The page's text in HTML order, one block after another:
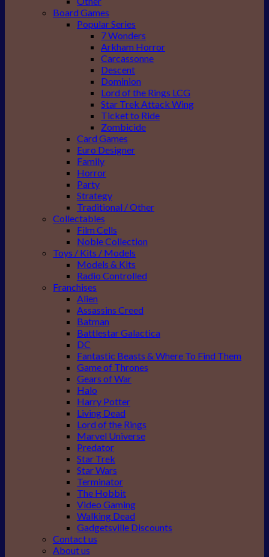
Board Games
Popular Series
7 Wonders
Arkham Horror
Carcassonne
Descent
Dominion
Lord of the Rings LCG
Star Trek Attack Wing
Ticket to Ride
Zombicide
Card Games
Euro Designer
Family
Horror
Party
Strategy
Traditional / Other
Collectables
Film Cells
Noble Collection
Toys / Kits / Models
Models & Kits
Radio Controlled
Franchises
Alien
Assassins Creed
Batman
Battlestar Galactica
DC
Fantastic Beasts & Where To Find Them
Game of Thrones
Gears of War
Halo
Harry Potter
Living Dead
Lord of the Rings
Marvel Universe
Predator
Star Trek
Star Wars
Terminator
The Hobbit
Video Gaming
Walking Dead
Gadgetsville Discounts
Contact us
About us